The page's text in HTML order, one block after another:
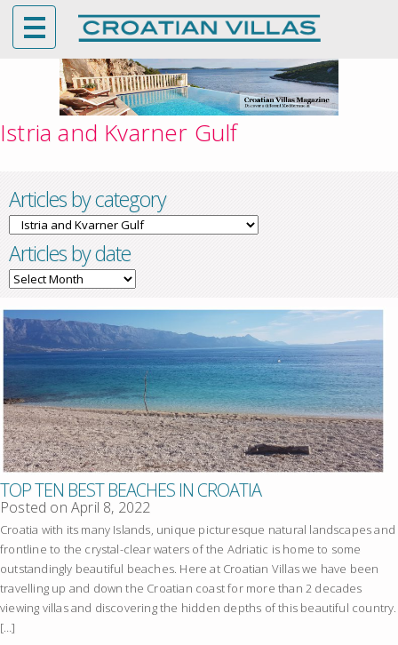
Istria and Kvarner Gulf
Articles by category
Articles
by
category
Articles by date
Articles
date
TOP TEN BEST BEACHES IN CROATIA
Posted on April 8, 2022
Croatia with its many Islands, unique picturesque natural landscapes and
frontline to the crystal-clear waters of the Adriatic is home to some
outstandingly beautiful beaches. Here at Croatian Villas we have been
travelling up and down the Croatian coast for more than 2 decades
viewing villas and discovering the hidden depths of this beautiful country.
[…]